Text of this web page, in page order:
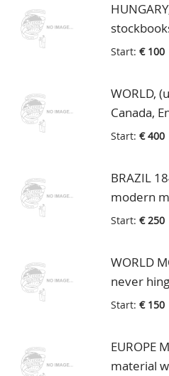
Start: € 100
WORLD,
Canada,
Start: € 400
BRAZIL
modern
box
Start: € 250
WORLD
never
Start: € 150
EUROPE
material